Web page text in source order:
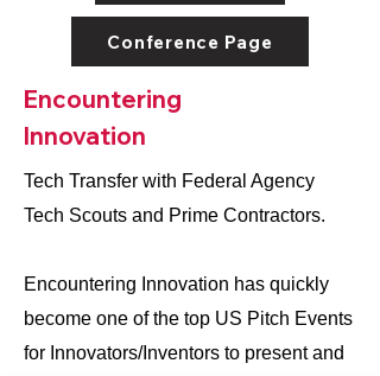
Conference Page
Encountering
Innovation
Tech Transfer with Federal Agency
Tech Scouts and Prime Contractors.
Encountering Innovation has quickly
become one of the top US Pitch Events
for Innovators/Inventors to present and